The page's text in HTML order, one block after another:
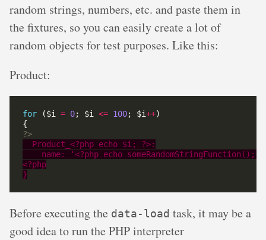
random strings, numbers, etc. and paste them in
the fixtures, so you can easily create a lot of
random objects for test purposes. Like this:
Product:
for ($i = 0; $i <= 100; $i++
?>
<?php
Before executing the data-load task, it may be a
good idea to run the PHP interpreter